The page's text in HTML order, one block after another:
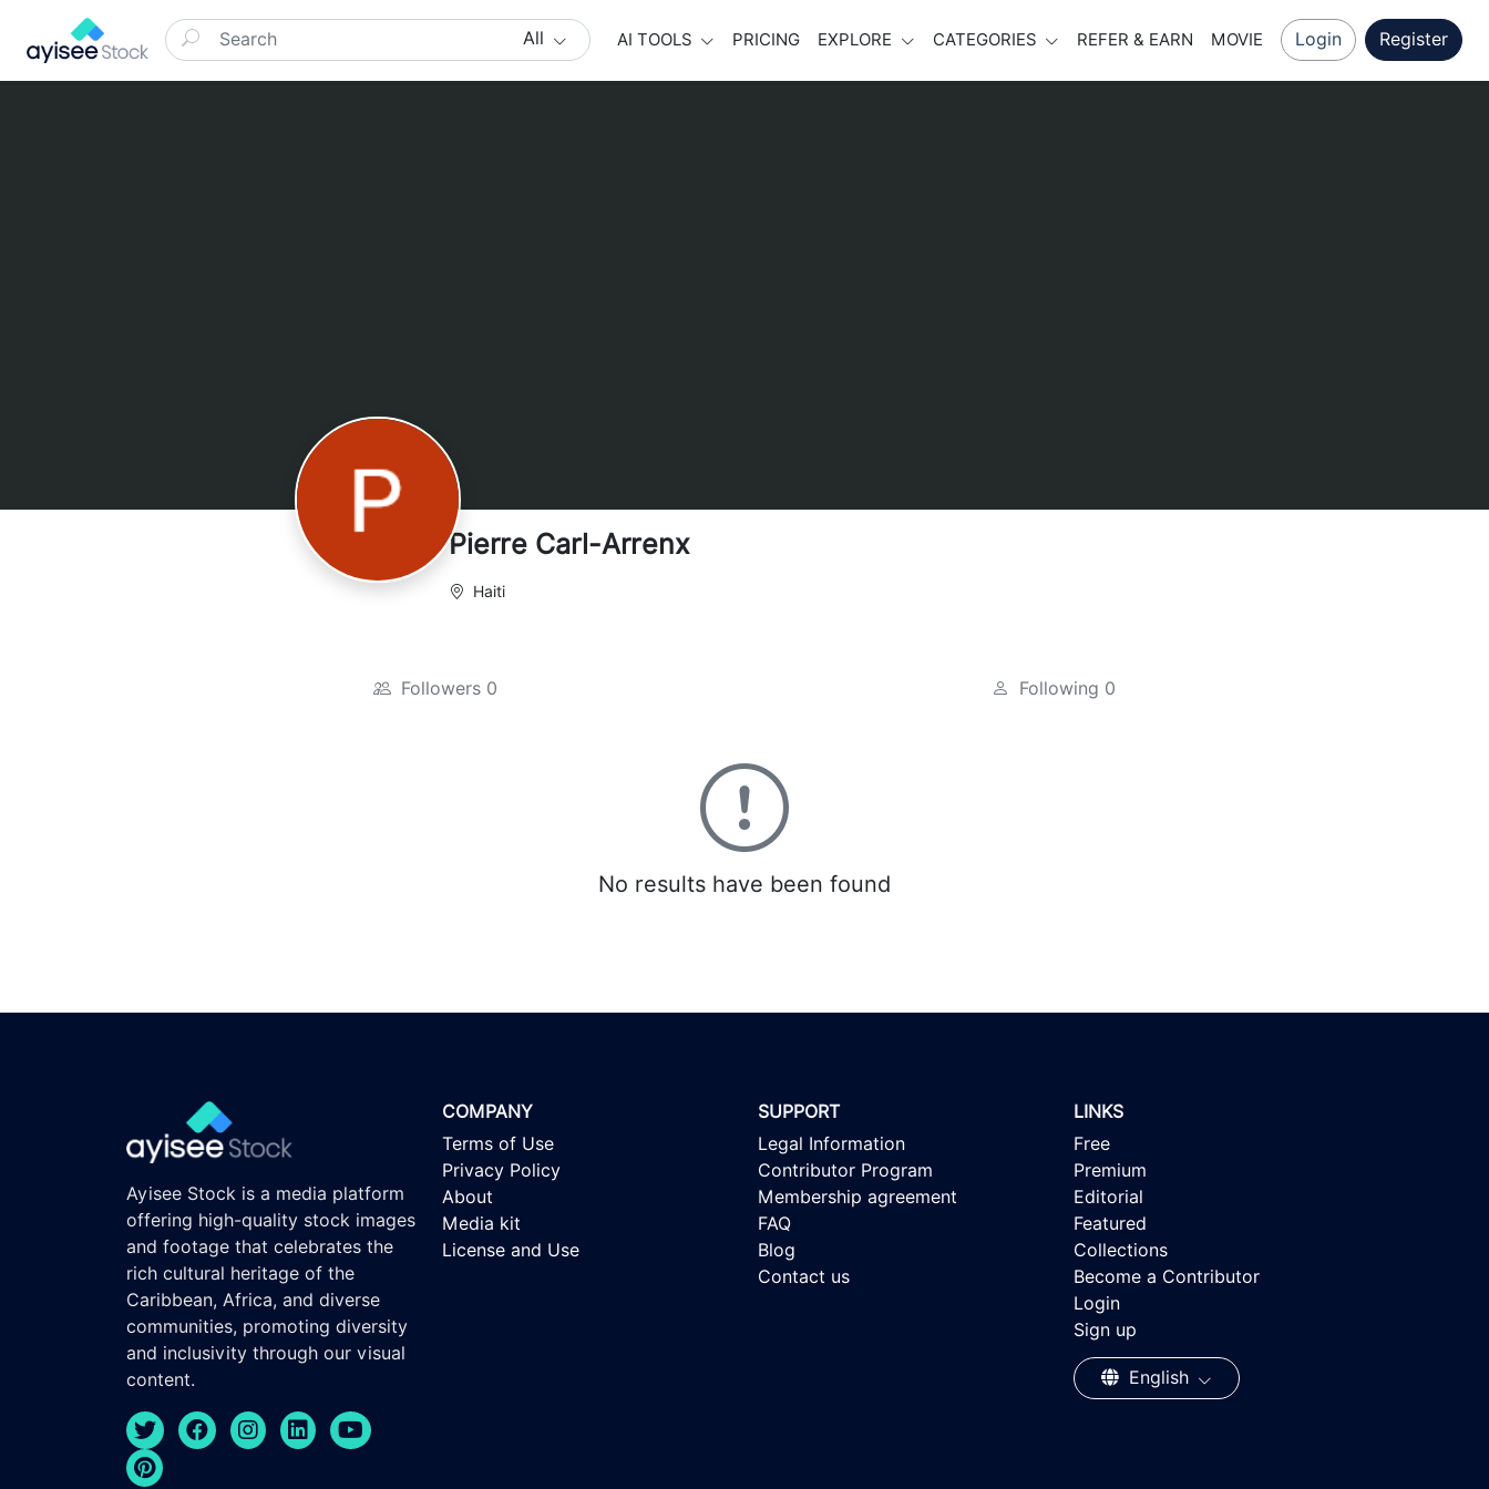
All AI TOOLS PRICING EXPLORE CATEGORIES REFER & EARN MOVIE Login Register
Pierre Carl-Arrenx
Haiti
Followers 0 Following 0
No results have been found
Ayisee Stock is a media platform
offering high-quality stock images
and footage that celebrates the
rich cultural heritage of the
Caribbean, Africa, and diverse
communities, promoting diversity
and inclusivity through our visual
content.
COMPANY
Terms of Use
Privacy Policy
About
Media kit
License and Use
SUPPORT
Legal Information
Contributor Program
Membership agreement
FAQ
Blog
Contact us
LINKS
Free
Premium
Editorial
Featured
Collections
Become a Contributor
Login
Sign up
English